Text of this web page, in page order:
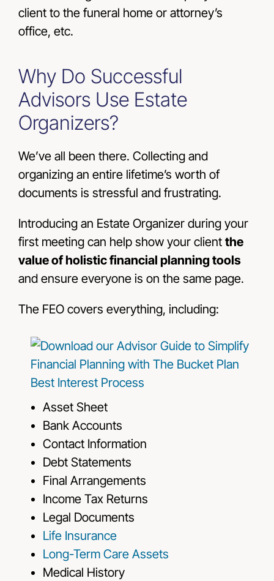
client to the funeral home or attorney’s
office, etc.
Why Do Successful
Advisors Use Estate
Organizers?
We’ve all been there. Collecting and
organizing an entire lifetime’s worth of
documents is stressful and frustrating.
Introducing an Estate Organizer during your
first meeting can help show your client the
value of holistic financial planning tools
and ensure everyone is on the same page.
The FEO covers everything, including:
Asset Sheet
Bank Accounts
Contact Information
Debt Statements
Final Arrangements
Income Tax Returns
Legal Documents
Life Insurance
Long-Term Care Assets
Medical History